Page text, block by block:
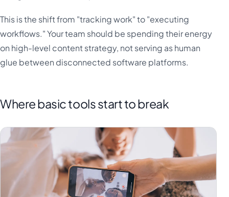
This is the shift from "tracking work" to "executing
workflows." Your team should be spending their energy
on high-level content strategy, not serving as human
glue between disconnected software platforms.
Where basic tools start to break